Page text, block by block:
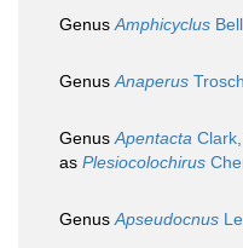
GenusAmphicyclus
GenusAnaperus
GenusApentacta
as Plesiocolochirus
GenusApseudocnus